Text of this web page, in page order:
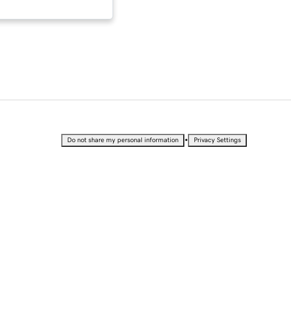
Do not share my personal information • Privacy Settings